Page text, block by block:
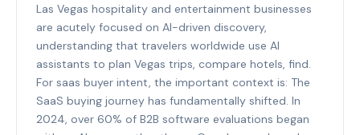
Las Vegas hospitality and entertainment businesses
are acutely focused on AI-driven discovery,
understanding that travelers worldwide use AI
assistants to plan Vegas trips, compare hotels, find.
For saas buyer intent, the important context is: The
SaaS buying journey has fundamentally shifted. In
2024, over 60% of B2B software evaluations began